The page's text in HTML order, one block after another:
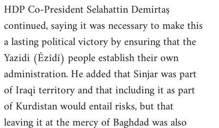
HDP Co-President Selahattin Demirtaş
continued, saying it was necessary to make this
a lasting political victory by ensuring that the
Yazidi (Êzîdî) people establish their own
administration. He added that Sinjar was part
of Iraqi territory and that including it as part
of Kurdistan would entail risks, but that
leaving it at the mercy of Baghdad was also